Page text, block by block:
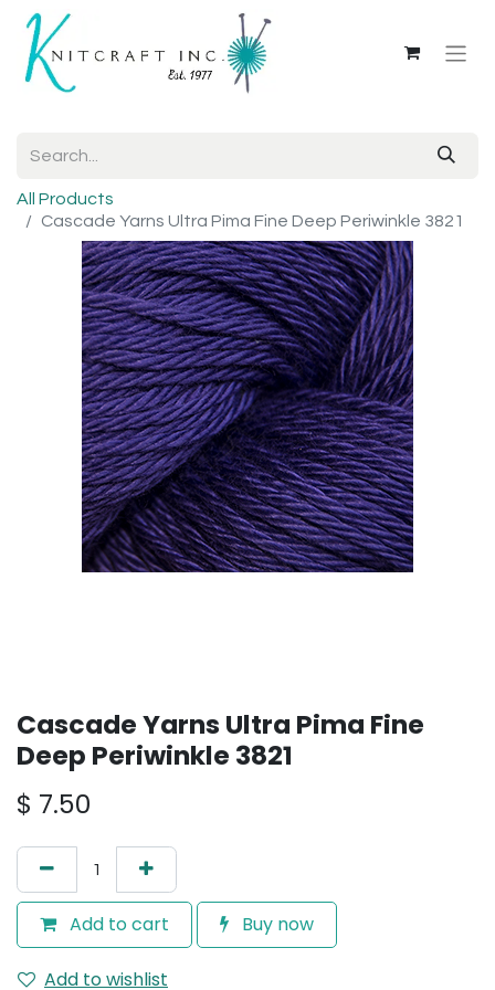
All Products
Cascade Yarns Ultra Pima Fine Deep Periwinkle 3821
Cascade Yarns Ultra Pima Fine
Deep Periwinkle 3821
$ 7.50
Add to cart Buy now
Add to wishlist